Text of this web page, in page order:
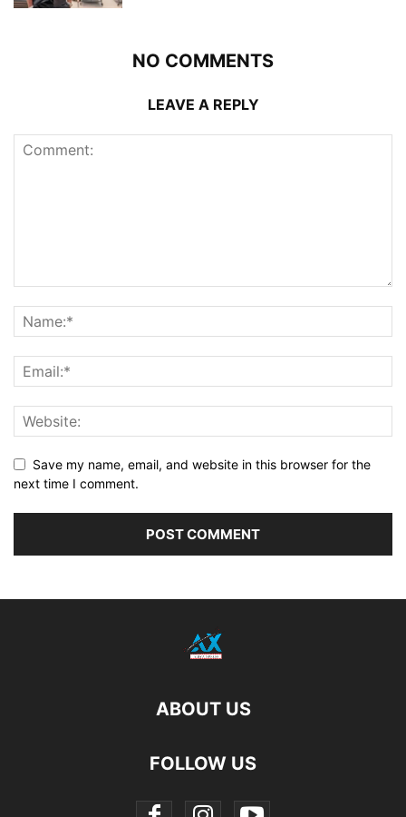
NO COMMENTS
LEAVE A REPLY
Save my name, email, and website in this browser for the
next time I comment.
ABOUT US
FOLLOW US